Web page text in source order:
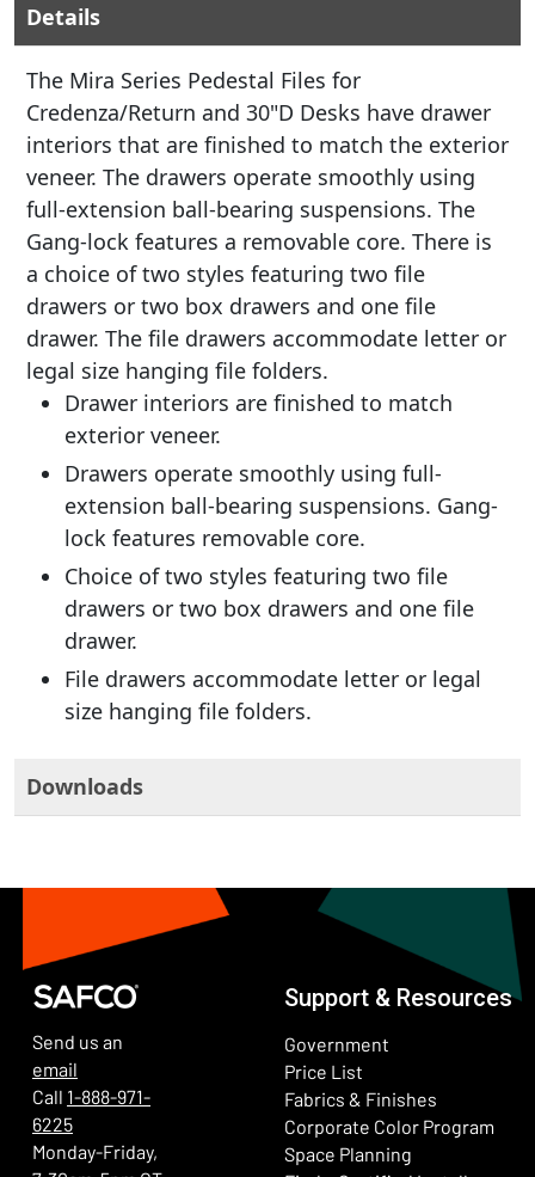
Details
The Mira Series Pedestal Files for
Credenza/Return and 30"D Desks have drawer
interiors that are finished to match the exterior
veneer. The drawers operate smoothly using
full-extension ball-bearing suspensions. The
Gang-lock features a removable core. There is
a choice of two styles featuring two file
drawers or two box drawers and one file
drawer. The file drawers accommodate letter or
legal size hanging file folders.
Drawer interiors are finished to match
exterior veneer.
Drawers operate smoothly using full-
extension ball-bearing suspensions. Gang-
lock features removable core.
Choice of two styles featuring two file
drawers or two box drawers and one file
drawer.
File drawers accommodate letter or legal
size hanging file folders.
Downloads
Send us an
email
Call 1-888-971-
6225
Monday-Friday,
Support & Resources
Government
Price List
Fabrics & Finishes
Corporate Color Program
Space Planning